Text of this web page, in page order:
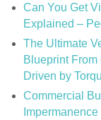
Can You Get
Explained –
The Ultimate
Blueprint
Driven by
Commercial